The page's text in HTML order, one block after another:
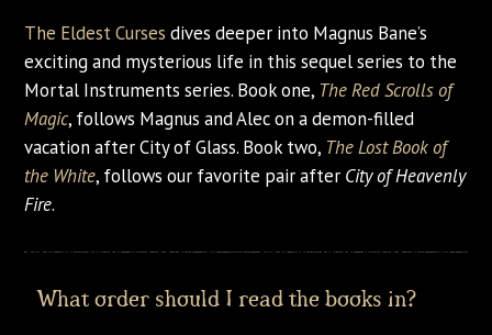
The Eldest Curses dives deeper into Magnus Bane’s
exciting and mysterious life in this sequel series to the
Mortal Instruments series. Book one, The Red Scrolls of
Magic, follows Magnus and Alec on a demon-filled
vacation after City of Glass. Book two, The Lost Book of
the White, follows our favorite pair after City of Heavenly
Fire.
What order should I read the books in?